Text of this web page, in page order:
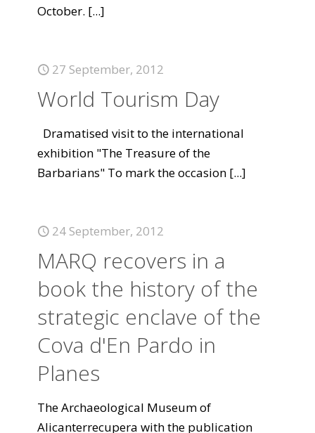
October. [...]
27 September, 2012
World Tourism Day
Dramatised visit to the international
exhibition "The Treasure of the
Barbarians" To mark the occasion [...]
24 September, 2012
MARQ recovers in a
book the history of the
strategic enclave of the
Cova d'En Pardo in
Planes
The Archaeological Museum of
Alicanterrecupera with the publication